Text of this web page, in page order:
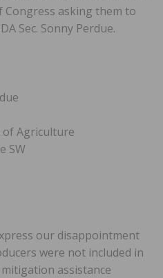
asking them to
Sec. Sonny Perdue.
of Agriculture
SW
our disappointment
were not included in
assistance